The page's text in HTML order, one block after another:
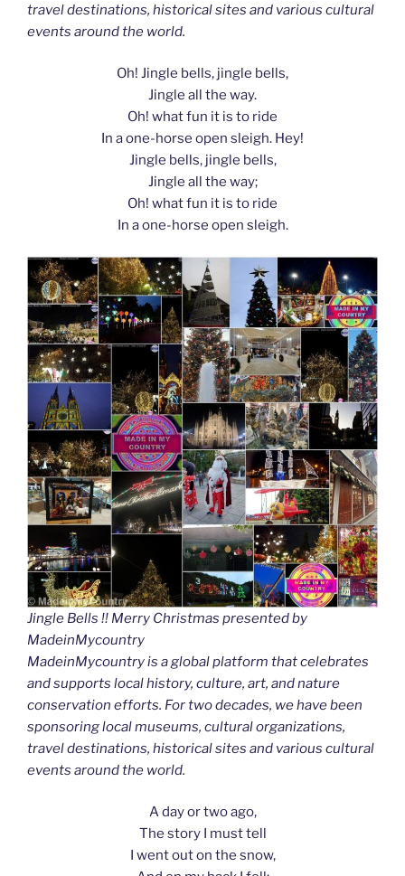
travel destinations, historical sites and various cultural
events around the world.
Oh! Jingle bells, jingle bells,
Jingle all the way.
Oh! what fun it is to ride
In a one-horse open sleigh. Hey!
Jingle bells, jingle bells,
Jingle all the way;
Oh! what fun it is to ride
In a one-horse open sleigh.
Jingle Bells !! Merry Christmas presented by
MadeinMycountry
MadeinMycountry is a global platform that celebrates
and supports local history, culture, art, and nature
conservation efforts. For two decades, we have been
sponsoring local museums, cultural organizations,
travel destinations, historical sites and various cultural
events around the world.
A day or two ago,
The story I must tell
I went out on the snow,